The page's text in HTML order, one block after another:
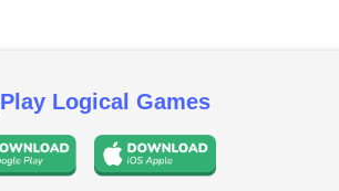
Play Logical Games